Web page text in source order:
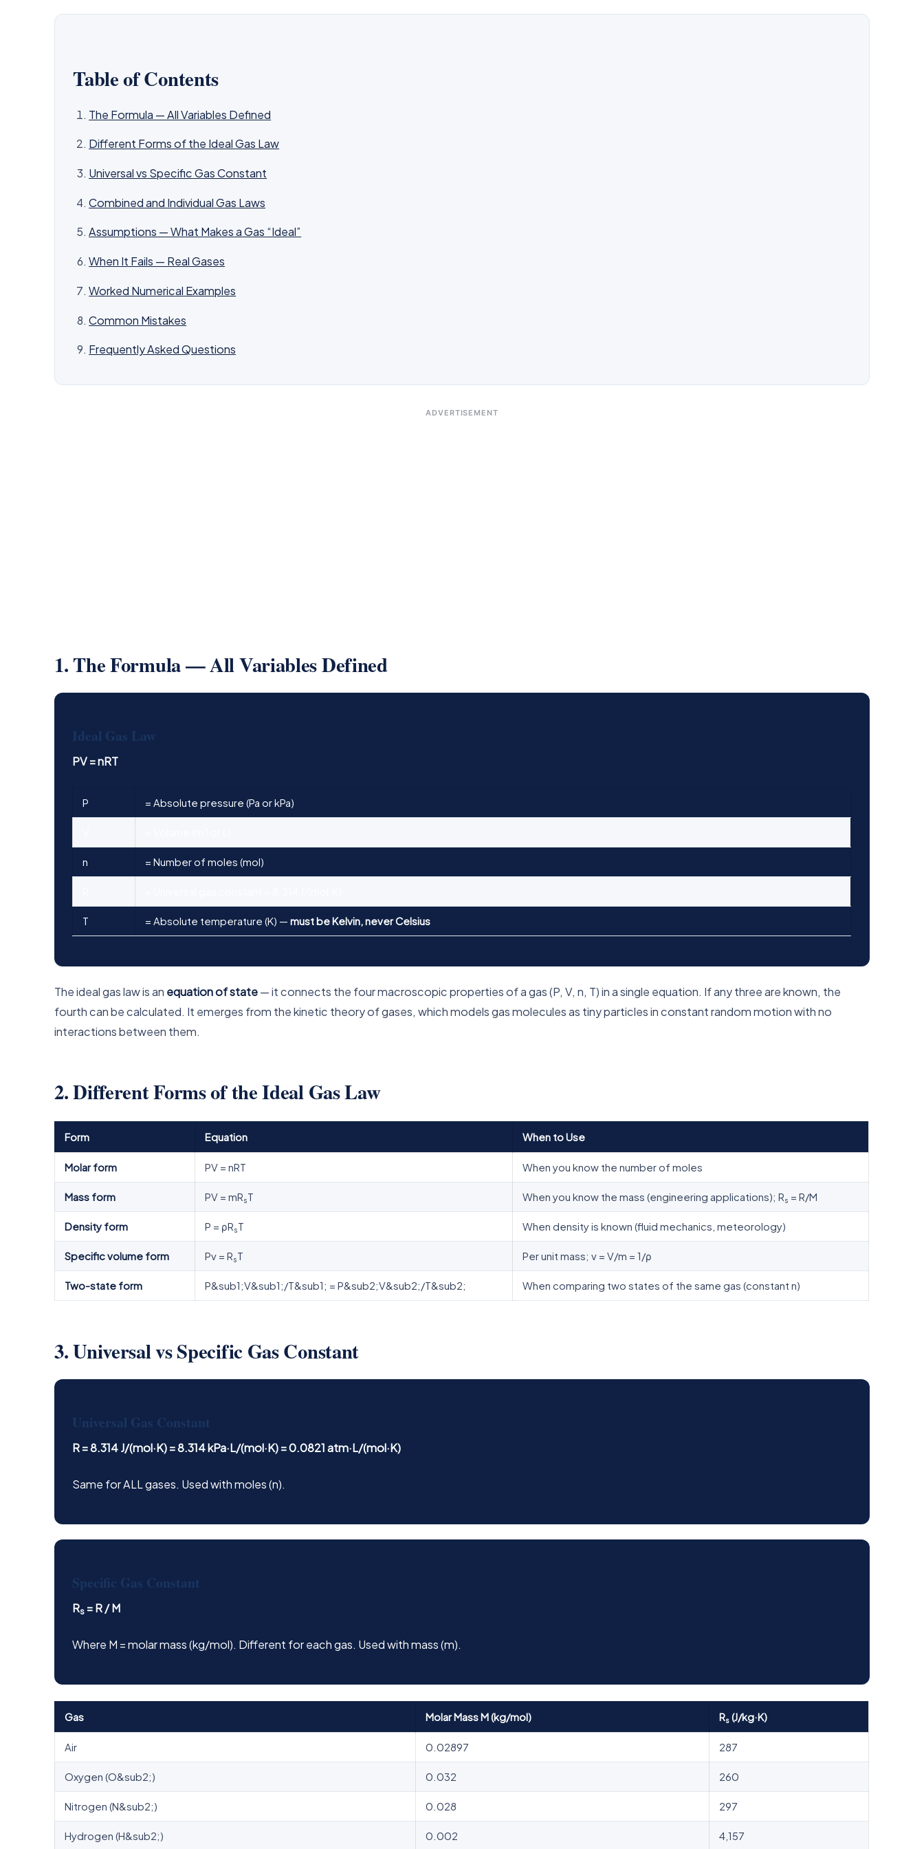
Table of Contents
The Formula — All Variables Defined
Different Forms of the Ideal Gas Law
Universal vs Specific Gas Constant
Combined and Individual Gas Laws
Assumptions — What Makes a Gas “Ideal”
When It Fails — Real Gases
Worked Numerical Examples
Common Mistakes
Frequently Asked Questions
ADVERTISEMENT
1. The Formula — All Variables Defined
Ideal Gas Law
PV = nRT
P = Absolute pressure (Pa or kPa)
n = Number of moles (mol)
T = Absolute temperature (K) —must be Kelvin, never Celsius
The ideal gas law is an equation of state— it connects the four macroscopic properties of a gas (P, V, n, T) in a single equation. If any three are known, the
fourth can be calculated. It emerges from the kinetic theory of gases, which models gas molecules as tiny particles in constant random motion with no
interactions between them.
2. Different Forms of the Ideal Gas Law
Form Equation When to Use
Molar form PV = nRT When you know the number of moles
Mass form PV = mRsT When you know the mass (engineering applications); Rs = R/M
Density form P = ρRsT When density is known (fluid mechanics, meteorology)
Specific volume form Pv = RsT Per unit mass; v = V/m = 1/ρ
Two-state form P&sub1;V&sub1;/T&sub1; = P&sub2;V&sub2;/T&sub2; When comparing two states of the same gas (constant n)
3. Universal vs Specific Gas Constant
Universal Gas Constant
R = 8.314 J/(mol·K) = 8.314 kPa·L/(mol·K) = 0.0821 atm·L/(mol·K)
Same for ALL gases. Used with moles (n).
Specific Gas Constant
Rs = R / M
Where M = molar mass (kg/mol). Different for each gas. Used with mass (m).
Gas Molar Mass M (kg/mol) Rs (J/kg·K)
Air 0.02897 287
Oxygen (O&sub2;) 0.032 260
Nitrogen (N&sub2;) 0.028 297
Hydrogen (H&sub2;) 0.002 4,157